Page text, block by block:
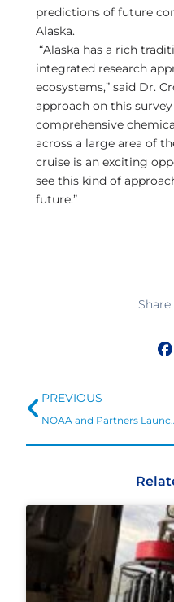
predictions of future
Alaska.
“Alaska has a rich
integrated research
ecosystems,” said Dr.
approach on this
comprehensive
across a large area of
cruise is an exciting
see this kind of
future.”
Prev
PREVIOUS
NOAA and Partners Launch